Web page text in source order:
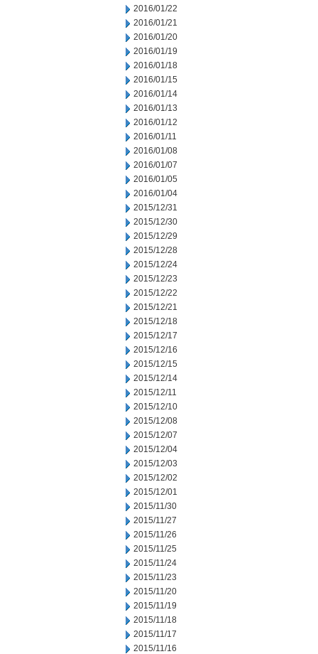
2016/01/22
2016/01/21
2016/01/20
2016/01/19
2016/01/18
2016/01/15
2016/01/14
2016/01/13
2016/01/12
2016/01/11
2016/01/08
2016/01/07
2016/01/05
2016/01/04
2015/12/31
2015/12/30
2015/12/29
2015/12/28
2015/12/24
2015/12/23
2015/12/22
2015/12/21
2015/12/18
2015/12/17
2015/12/16
2015/12/15
2015/12/14
2015/12/11
2015/12/10
2015/12/08
2015/12/07
2015/12/04
2015/12/03
2015/12/02
2015/12/01
2015/11/30
2015/11/27
2015/11/26
2015/11/25
2015/11/24
2015/11/23
2015/11/20
2015/11/19
2015/11/18
2015/11/17
2015/11/16